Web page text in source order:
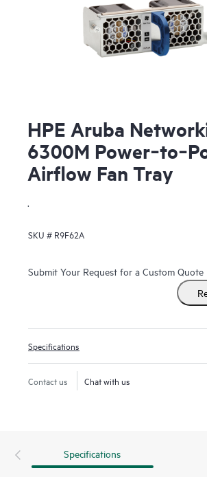
HPE Aruba
6300M
Airflow Fan Tray
SKU # R9F62A
Submit Your Request for a Custom Quote
Specifications
Contact us Chat with us
Specifications